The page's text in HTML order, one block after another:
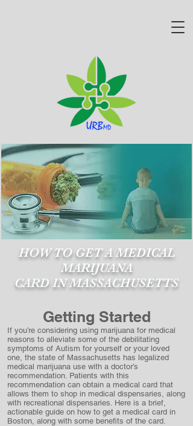
HOW TO GET A MEDICAL
MARIJUANA
CARD IN MASSACHUSETTS
Getting Started
If you’re considering using marijuana for medical
reasons to alleviate some of the debilitating
symptoms of Autism for yourself or your loved
one, the state of Massachusetts has legalized
medical marijuana use with a doctor’s
recommendation. Patients with this
recommendation can obtain a medical card that
allows them to shop in medical dispensaries, along
with recreational dispensaries. Here is a brief,
actionable guide on how to get a medical card in
Boston, along with some benefits of the card.